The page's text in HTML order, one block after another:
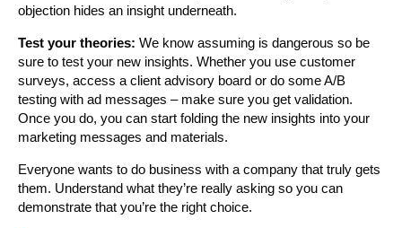
objection hides an insight underneath.
Test your theories: We know assuming is dangerous so be
sure to test your new insights. Whether you use customer
surveys, access a client advisory board or do some A/B
testing with ad messages – make sure you get validation.
Once you do, you can start folding the new insights into your
marketing messages and materials.
Everyone wants to do business with a company that truly gets
them. Understand what they’re really asking so you can
demonstrate that you’re the right choice.